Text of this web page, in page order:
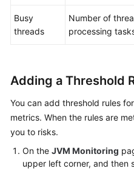
Busy
threads
Number of
processing
Adding a Threshold
You can add threshold rules
metrics. When the rules are
you to risks.
On the JVM Monitoring
upper left corner, and then